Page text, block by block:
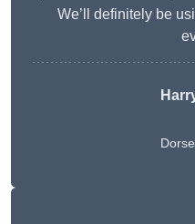
We’ll definitely be